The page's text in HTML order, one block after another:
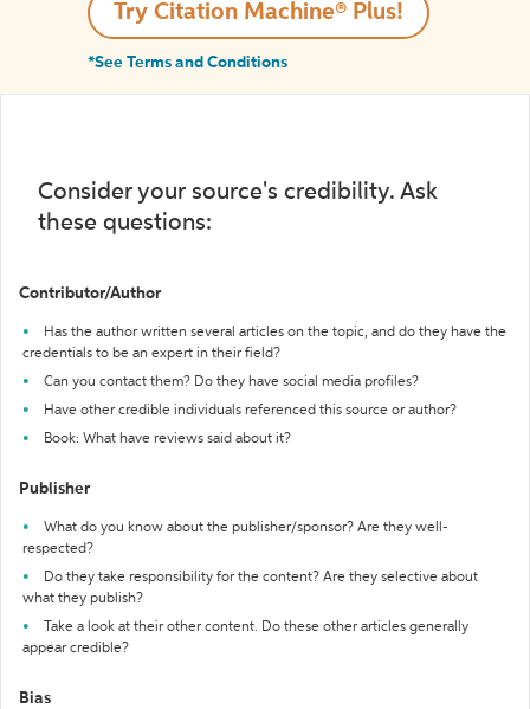
Try Citation Machine® Plus!
*See Terms and Conditions
Consider your source's credibility. Ask
these questions:
Contributor/Author
Has the author written several articles on the topic, and do they have the
credentials to be an expert in their field?
Can you contact them? Do they have social media profiles?
Have other credible individuals referenced this source or author?
Book: What have reviews said about it?
Publisher
What do you know about the publisher/sponsor? Are they well-
respected?
Do they take responsibility for the content? Are they selective about
what they publish?
Take a look at their other content. Do these other articles generally
appear credible?
Bias